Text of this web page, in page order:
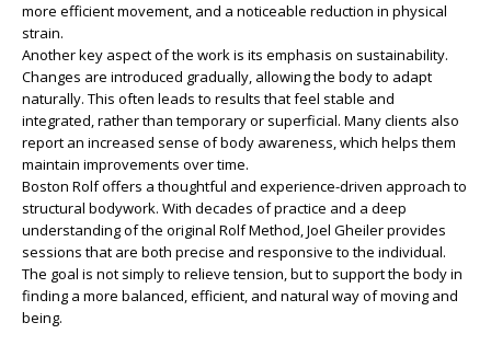
more efficient movement, and a noticeable reduction in physical
strain.
Another key aspect of the work is its emphasis on sustainability.
Changes are introduced gradually, allowing the body to adapt
naturally. This often leads to results that feel stable and
integrated, rather than temporary or superficial. Many clients also
report an increased sense of body awareness, which helps them
maintain improvements over time.
Boston Rolf offers a thoughtful and experience-driven approach to
structural bodywork. With decades of practice and a deep
understanding of the original Rolf Method, Joel Gheiler provides
sessions that are both precise and responsive to the individual.
The goal is not simply to relieve tension, but to support the body in
finding a more balanced, efficient, and natural way of moving and
being.